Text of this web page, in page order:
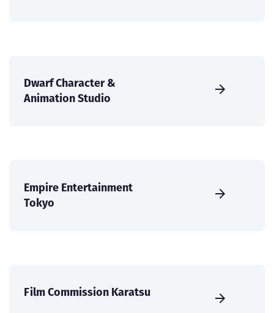
Dwarf Character &
Animation Studio
Empire Entertainment
Tokyo
Film Commission Karatsu